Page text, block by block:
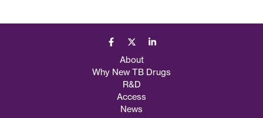
About
Why New TB Drugs
R&D
Access
News